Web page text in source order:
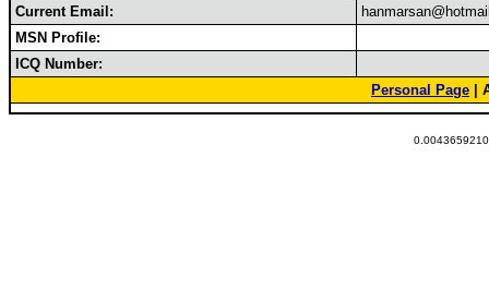
Current Email:
MSN Profile:
ICQ Number:
Personal Page |